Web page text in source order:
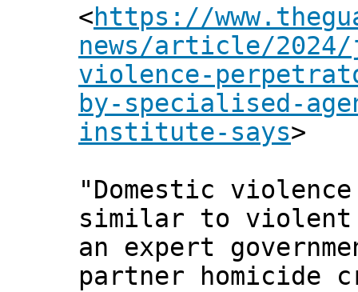
<https://
news/article/
violence-
by-specialised-
institute-says>
"Domestic
similar to violent
an expert
partner homicide